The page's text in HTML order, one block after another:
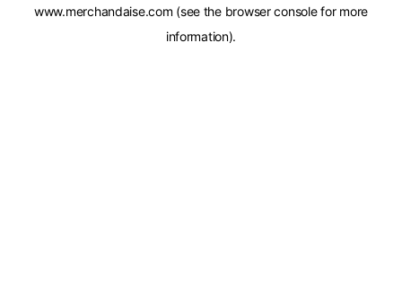
www.merchandaise.com (see the browser consolefor more
information).